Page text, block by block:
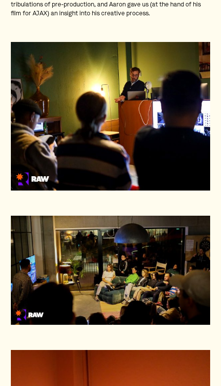
tribulations of pre-production, and Aaron gave us (at the hand of his
film for AJAX) an insight into his creative process.